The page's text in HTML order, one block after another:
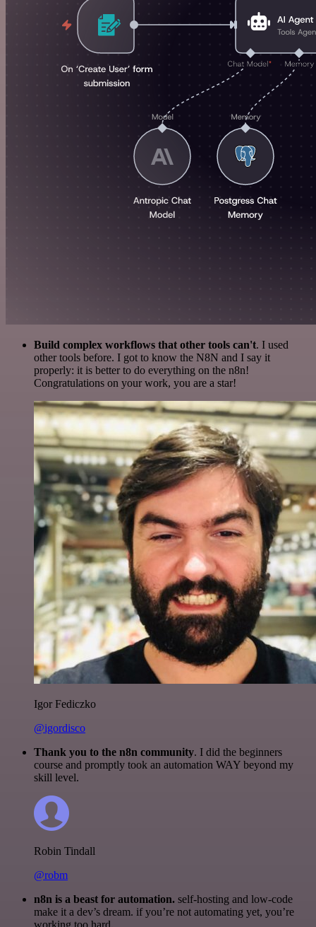
Build complex workflows that other tools can't. I used
other tools before. I got to know the N8N and I say it
properly: it is better to do everything on the n8n!
Congratulations on your work, you are a star!
Igor Fediczko
@igordisco
Thank you to the n8n community. I did the beginners
course and promptly took an automation WAY beyond my
skill level.
Robin Tindall
@robm
n8n is a beast for automation. self-hosting and low-code
make it a dev’s dream. if you’re not automating yet, you’re